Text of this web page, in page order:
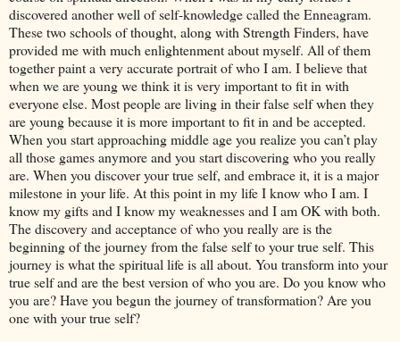
discovered another well of self-knowledge called the Enneagram.
These two schools of thought, along with Strength Finders, have
provided me with much enlightenment about myself. All of them
together paint a very accurate portrait of who I am. I believe that
when we are young we think it is very important to fit in with
everyone else. Most people are living in their false self when they
are young because it is more important to fit in and be accepted.
When you start approaching middle age you realize you can’t play
all those games anymore and you start discovering who you really
are. When you discover your true self, and embrace it, it is a major
milestone in your life. At this point in my life I know who I am. I
know my gifts and I know my weaknesses and I am OK with both.
The discovery and acceptance of who you really are is the
beginning of the journey from the false self to your true self. This
journey is what the spiritual life is all about. You transform into your
true self and are the best version of who you are. Do you know who
you are? Have you begun the journey of transformation? Are you
one with your true self?